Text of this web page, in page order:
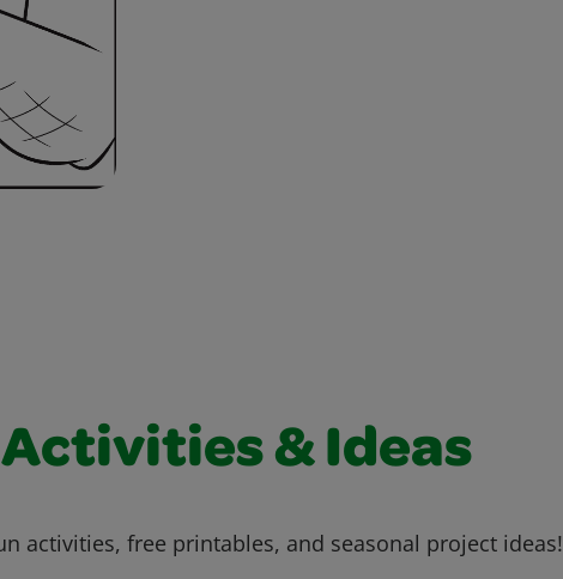
& Ideas
activities, free printables, and seasonal project ideas!